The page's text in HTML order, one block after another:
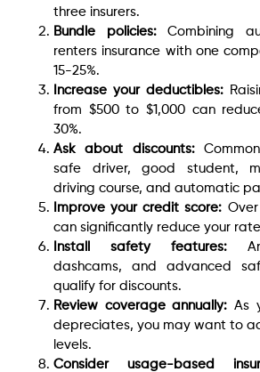
three insurers.
Bundle policies:Combining
renters insurance with one
15-25%.
Increase your deductibles:
from $500 to $1,000 can
30%.
Ask about discounts:
safe driver, good student,
driving course, and automatic
Improve your credit score:
can significantly reduce your
Install safety features:
dashcams, and advanced
qualify for discounts.
Review coverage annually: As
depreciates, you may want to
levels.
Consider usage-based